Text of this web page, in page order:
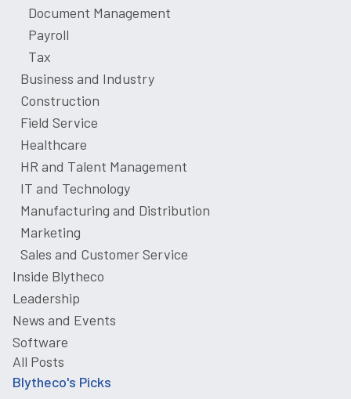
Document Management
Payroll
Tax
Business and Industry
Construction
Field Service
Healthcare
HR and Talent Management
IT and Technology
Manufacturing and Distribution
Marketing
Sales and Customer Service
Inside Blytheco
Leadership
News and Events
Software
All Posts
Blytheco's Picks